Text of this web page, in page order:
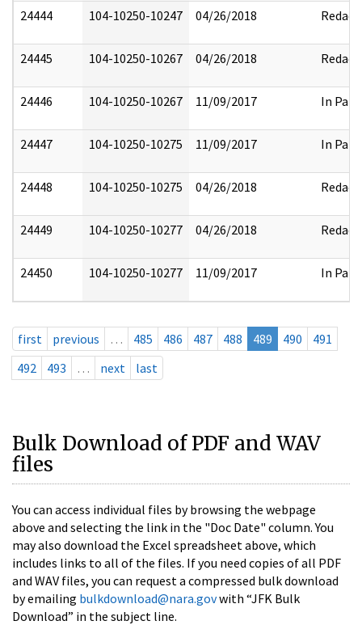
24444 104-10250-10247 04/26/2018 Redact
24445 104-10250-10267 04/26/2018 Redact
24446 104-10250-10267 11/09/2017 In Part
24447 104-10250-10275 11/09/2017 In Part
24448 104-10250-10275 04/26/2018 Redact
24449 104-10250-10277 04/26/2018 Redact
24450 104-10250-10277 11/09/2017 In Part
first previous … 485 486 487 488 489 490
491
492
493 … next last
Bulk Download of PDF and WAV
files
You can access individual files by browsing the webpage
above and selecting the link in the "Doc Date" column. You
may also download the Excel spreadsheet above, which
includes links to all of the files. If you need copies of all PDF
and WAV files, you can request a compressed bulk download
by emailing bulkdownload@nara.govwith “JFK Bulk
Download” in the subject line.